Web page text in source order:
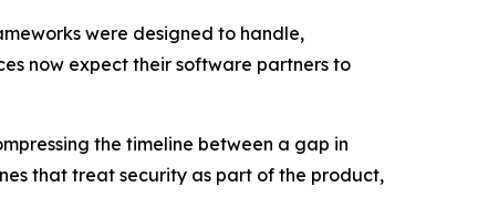
were designed to handle,
now expect their software partners to
the timeline between a gap in
that treat security as part of the product,